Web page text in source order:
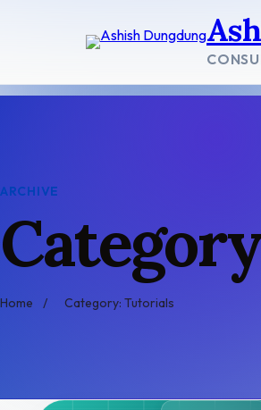
ARCHIVE
Home / Category: Tutorials